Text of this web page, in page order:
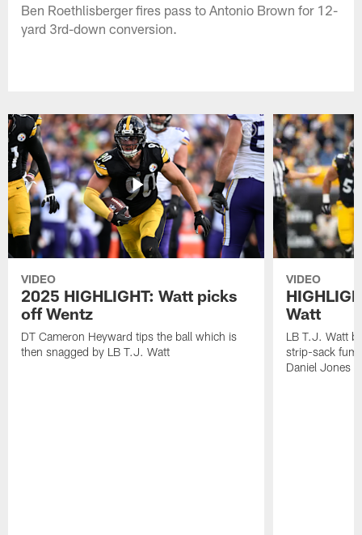
Ben Roethlisberger fires pass to Antonio Brown for 12-
yard 3rd-down conversion.
VIDEO
2025 HIGHLIGHT: Watt picks
off Wentz
DT Cameron Heyward tips the ball which is
then snagged by LB T.J. Watt
VIDEO
Watt
LB T.J. Watt
strip-sack
Daniel Jones